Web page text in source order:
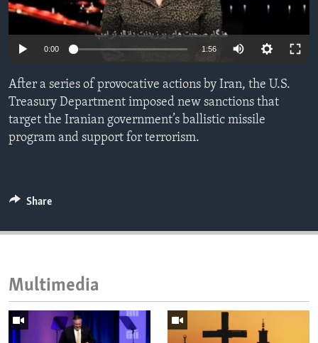
ENVIRONMENT AND HEALTH
IDEALS AND INSTITUTIONS
0:00 1:56
After a series of provocative actions by Iran, the U.S.
Treasury Department imposed new sanctions that
target the Iranian government’s ballistic missile
program and support for terrorism.
Share
Multimedia